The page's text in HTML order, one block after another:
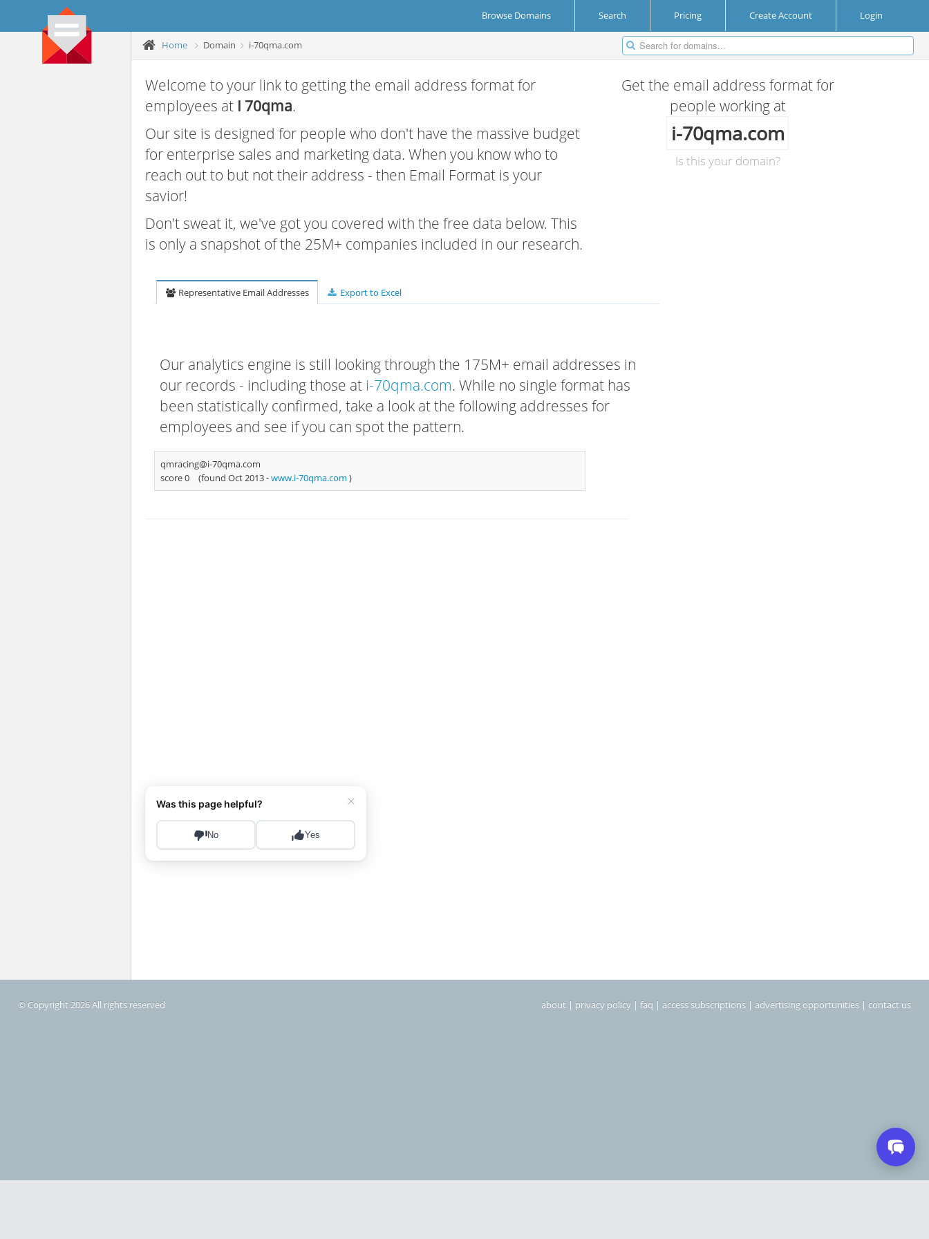
Browse Domains Search Pricing Create Account Login
Home Domain i-70qma.com
Welcome to your link to getting the email address format for
employees at I 70qma.
Our site is designed for people who don't have the massive budget
for enterprise sales and marketing data. When you know who to
reach out to but not their address - then Email Format is your
savior!
Don't sweat it, we've got you covered with the free data below. This
is only a snapshot of the 25M+ companies included in our research.
Get the email address format for
people working at
i-70qma.com
Is this your domain?
Representative Email Addresses Export to Excel
Our analytics engine is still looking through the 175M+ email addresses in
our records - including those at i-70qma.com. While no single format has
been statistically confirmed, take a look at the following addresses for
employees and see if you can spot the pattern.
qmracing@i-70qma.com
score 0
(found Oct 2013 -www.i-70qma.com )
© Copyright 2026 All rights reserved about | privacy policy | faq | access subscriptions | advertising opportunities | contact us